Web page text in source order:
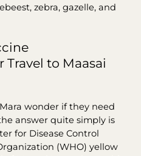
zebra, gazelle, and
to Maasai
wonder if they need
answer quite simply is
for Disease Control
(WHO) yellow